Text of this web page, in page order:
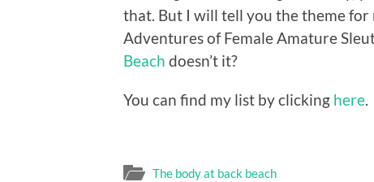
that. But I will tell you the theme for
Adventures of Female Amature
Beach doesn’t it?
You can find my list by clicking here
The body at back beach